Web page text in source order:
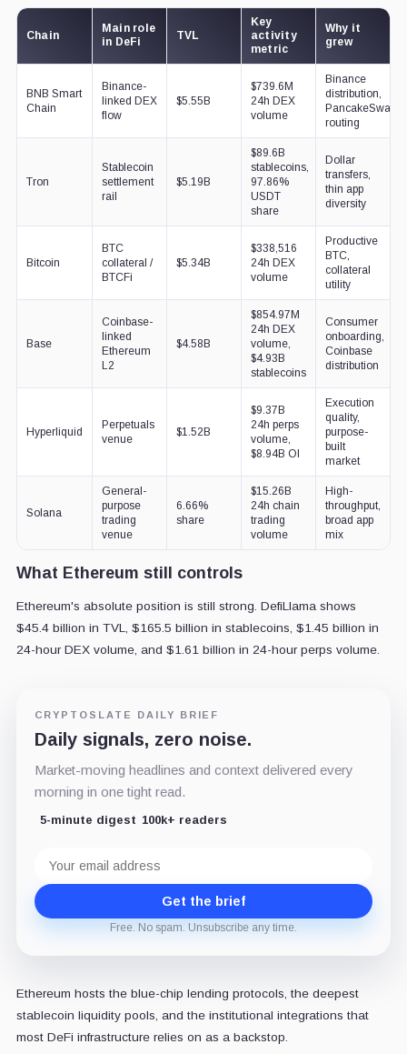
Chain
Main role
in DeFi
TVL
Key
activity
metric
Why it
grew
BNB Smart
Chain
Binance-
linked DEX
flow
$5.55B
$739.6M
24h DEX
volume
Binance
distribution,
PancakeSwap
routing
Tron
Stablecoin
settlement
rail
$5.19B
$89.6B
stablecoins,
97.86%
USDT
share
Dollar
transfers,
thin app
diversity
Bitcoin
BTC
collateral /
BTCFi
$5.34B
$338,516
24h DEX
volume
Productive
BTC,
collateral
utility
Base
Coinbase-
linked
Ethereum
L2
$4.58B
$854.97M
24h DEX
volume,
$4.93B
stablecoins
Consumer
onboarding,
Coinbase
distribution
Hyperliquid
Perpetuals
venue
$1.52B
$9.37B
24h perps
volume,
$8.94B OI
Execution
quality,
purpose-
built
market
Solana
General-
purpose
trading
venue
6.66%
share
$15.26B
24h chain
trading
volume
High-
throughput,
broad app
mix
What Ethereum still controls
Ethereum's absolute position is still strong. DefiLlama shows
$45.4 billion in TVL, $165.5 billion in stablecoins, $1.45 billion in
24-hour DEX volume, and $1.61 billion in 24-hour perps volume.
CRYPTOSLATE DAILY BRIEF
Daily signals, zero noise.
Market-moving headlines and context delivered every
morning in one tight read.
5-minute digest 100k+ readers
address
Get the brief
Free. No spam. Unsubscribe any time.
Ethereum hosts the blue-chip lending protocols, the deepest
stablecoin liquidity pools, and the institutional integrations that
most DeFi infrastructure relies on as a backstop.